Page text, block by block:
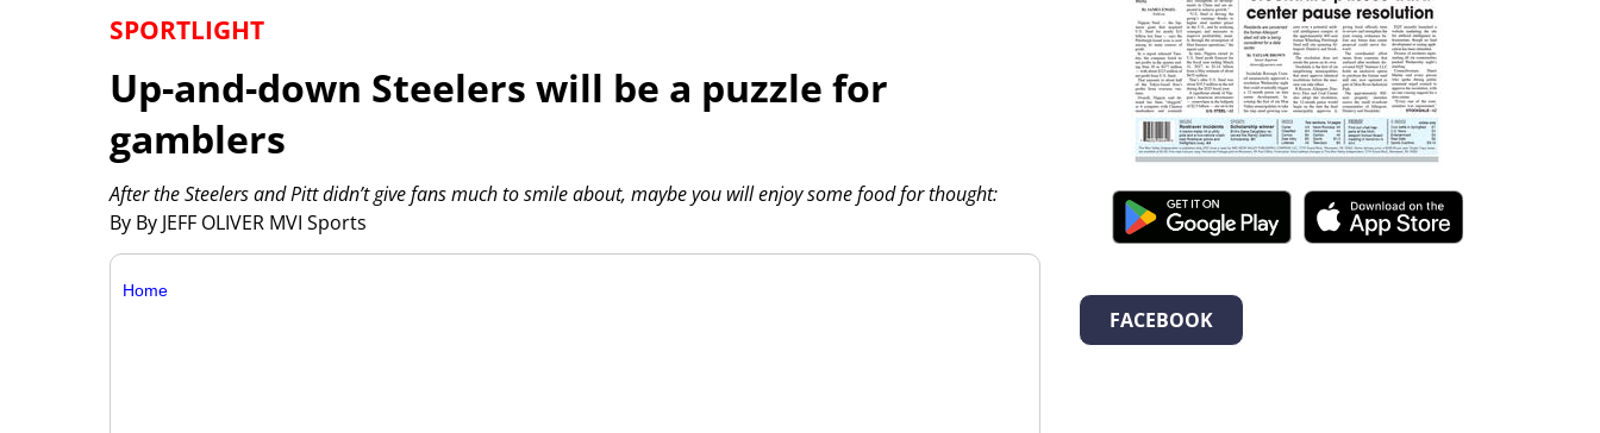
SPORTLIGHT
Up-and-down Steelers will be a puzzle for
gamblers
By By JEFF OLIVER MVI Sports
After the Steelers and Pitt didn’t give fans much to smile about, maybe you will enjoy some food for thought:
Home
FACEBOOK